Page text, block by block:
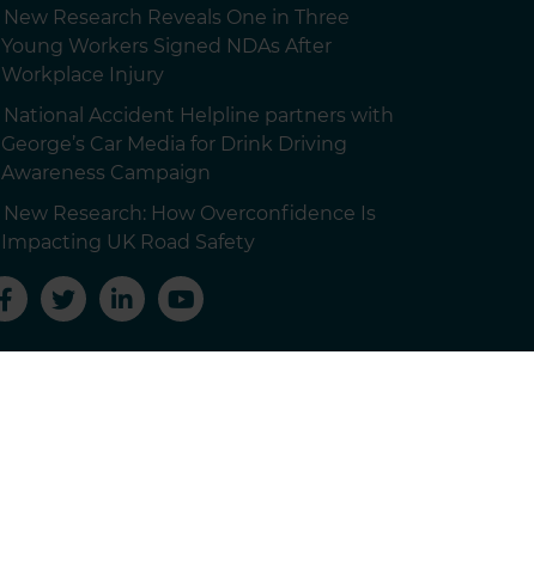
New Research Reveals One in Three
Young Workers Signed NDAs After
Workplace Injury
National Accident Helpline partners with
George’s Car Media for Drink Driving
Awareness Campaign
New Research: How Overconfidence Is
Impacting UK Road Safety